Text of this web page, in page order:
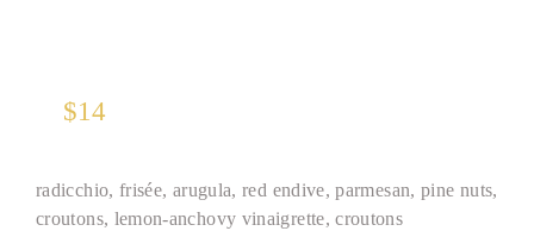
$14
radicchio, frisée, arugula, red endive, parmesan, pine nuts,
croutons, lemon-anchovy vinaigrette, croutons